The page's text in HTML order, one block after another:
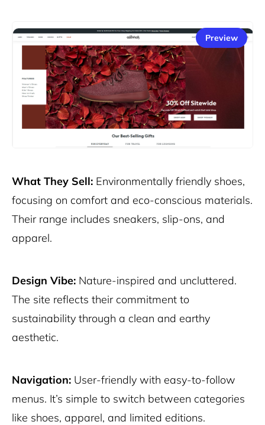
Preview
What They Sell: Environmentally friendly shoes,
focusing on comfort and eco-conscious materials.
Their range includes sneakers, slip-ons, and
apparel.
Design Vibe: Nature-inspired and uncluttered.
The site reflects their commitment to
sustainability through a clean and earthy
aesthetic.
Navigation: User-friendly with easy-to-follow
menus. It’s simple to switch between categories
like shoes, apparel, and limited editions.